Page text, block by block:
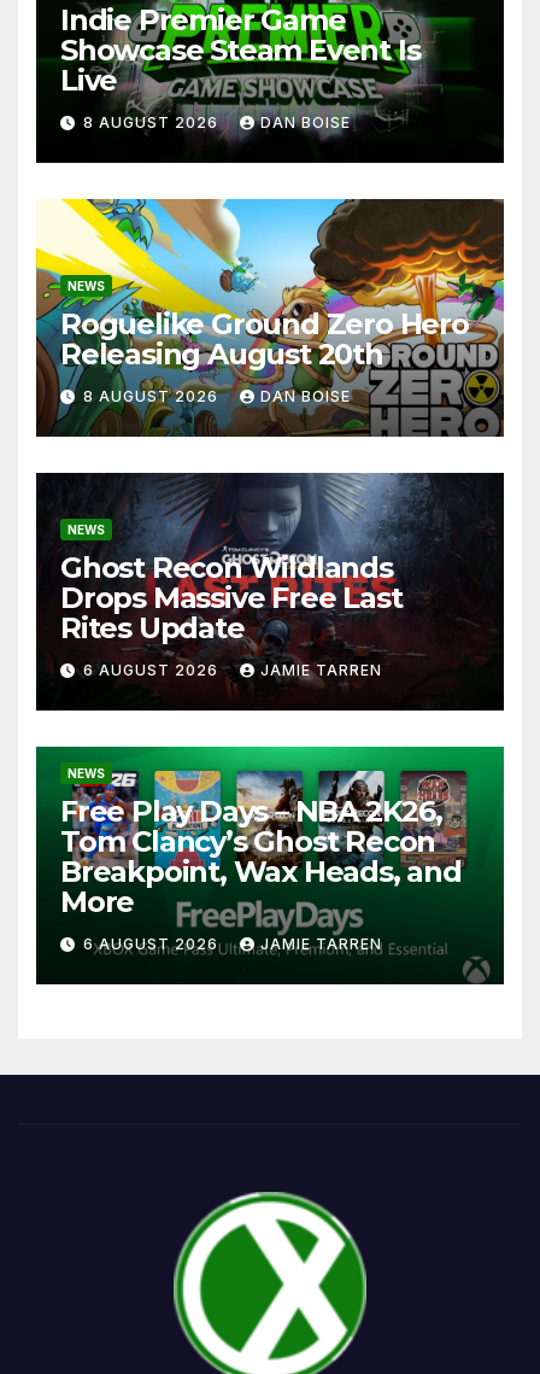
Indie Premier Game
Showcase Steam Event Is
Live
8 AUGUST 2026 DAN BOISE
NEWS
Roguelike Ground Zero Hero
Releasing August 20th
8 AUGUST 2026 DAN BOISE
NEWS
Ghost Recon Wildlands
Drops Massive Free Last
Rites Update
6 AUGUST 2026 JAMIE TARREN
NEWS
Free Play Days – NBA 2K26,
Tom Clancy’s Ghost Recon
Breakpoint, Wax Heads, and
More
6 AUGUST 2026 JAMIE TARREN